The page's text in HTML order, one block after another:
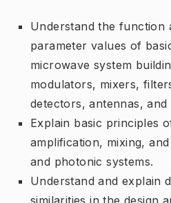
Understand the function
parameter values of
microwave system
modulators, mixers,
detectors, antennas, and
Explain basic principles
amplification, mixing,
and photonic systems.
Understand and explain
similarities in the design